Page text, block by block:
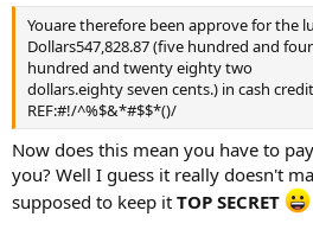
Youare therefore been approve for the
Dollars547,828.87 (five hundred and
hundred and twenty eighty two
dollars.eighty seven cents.) in cash
REF:#!/^%$&*#$$*()/
Now does this mean you have to
you? Well I guess it really doesn't
supposed to keep it TOP SECRET